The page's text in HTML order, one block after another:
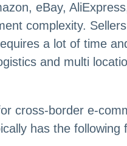
eBay,
complexity.
a lot of time
and multi
cross-border e-
has the following